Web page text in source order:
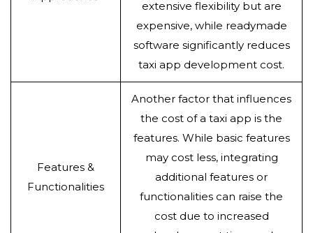
extensive flexibility but are
expensive, while readymade
software significantly reduces
taxi app development cost.
Features &
Functionalities
Another factor that influences
the cost of a taxi app is the
features. While basic features
may cost less, integrating
additional features or
functionalities can raise the
cost due to increased